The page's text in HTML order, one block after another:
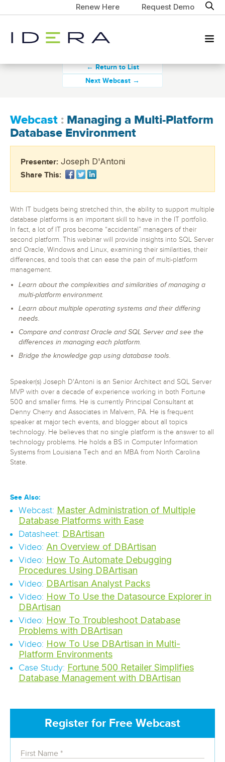
Renew Here Request Demo
← Return to List
Next Webcast →
Webcast : Managing a Multi-Platform
Database Environment
Presenter: Joseph D'Antoni
Share This:
With IT budgets being stretched thin, the ability to support multiple
database platforms is an important skill to have in the IT portfolio.
In fact, a lot of IT pros become “accidental” managers of their
second platform. This webinar will provide insights into SQL Server
and Oracle, Windows and Linux, examining their similarities, their
differences, and tools that can ease the pain of multi-platform
management.
Learn about the complexities and similarities of managing a
multi-platform environment.
Learn about multiple operating systems and their differing
needs.
Compare and contrast Oracle and SQL Server and see the
differences in managing each platform.
Bridge the knowledge gap using database tools.
Speaker(s) Joseph D'Antoni is an Senior Architect and SQL Server
MVP with over a decade of experience working in both Fortune
500 and smaller firms. He is currently Principal Consultant at
Denny Cherry and Associates in Malvern, PA. He is frequent
speaker at major tech events, and blogger about all topics
technology. He believes that no single platform is the answer to all
technology problems. He holds a BS in Computer Information
Systems from Louisiana Tech and an MBA from North Carolina
State.
See Also:
Webcast: Master Administration of Multiple
Database Platforms with Ease
Datasheet: DBArtisan
Video: An Overview of DBArtisan
Video: How To Automate Debugging
Procedures Using DBArtisan
Video: DBArtisan Analyst Packs
Video: How To Use the Datasource Explorer in
DBArtisan
Video: How To Troubleshoot Database
Problems with DBArtisan
Video: How To Use DBArtisan in Multi-
Platform Environments
Case Study: Fortune 500 Retailer Simplifies
Database Management with DBArtisan
Register for Free Webcast